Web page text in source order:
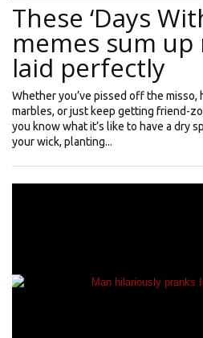
These ‘Days
memes sum
laid perfectly
Whether you’ve pissed off the misso,
marbles, or just keep getting friend-
you know what it’s like to have a dry
your wick, planting...